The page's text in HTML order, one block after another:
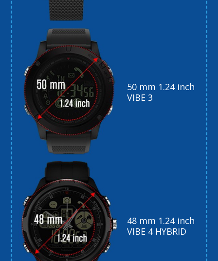
50 mm 1.24 inch
VIBE 3
48 mm 1.24 inch
VIBE 4 HYBRID